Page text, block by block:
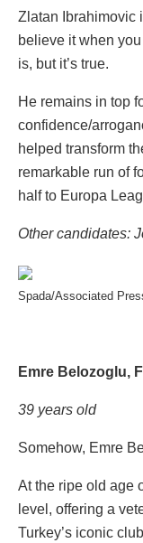
Zlatan Ibrahimovic
believe it when
is, but it’s true.
He remains in top
confidence/
helped transform
remarkable run of
half to Europa
Other candidates:
Spada/Associated
Emre Belozoglu,
39 years old
Somehow, Emre
At the ripe old age
level, offering a
Turkey’s iconic